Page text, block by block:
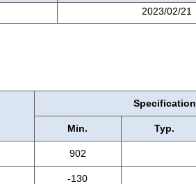
2023/02/21
Specification
Min. Typ.
902
-130